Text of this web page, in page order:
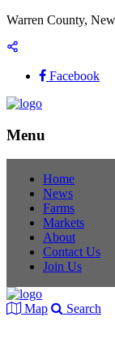
Warren County,
Facebook
Menu
Home
News
Farms
Markets
About
Contact Us
Join Us
Map Search